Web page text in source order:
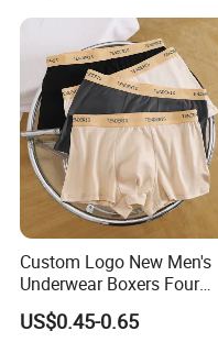
Custom Logo New Men's
Underwear Boxers Four
Seasons Breathable
Underpants Trend Shorts
US$0.45-0.65